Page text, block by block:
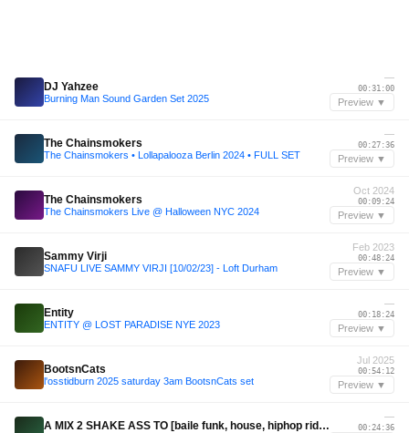
DJ Yahzee
Burning Man Sound Garden Set 2025
—
00:31:00
Preview ▼
The Chainsmokers
The Chainsmokers • Lollapalooza Berlin 2024 • FULL SET
—
00:27:36
Preview ▼
The Chainsmokers
The Chainsmokers Live @ Halloween NYC 2024
Oct 2024
00:09:24
Preview ▼
Sammy Virji
SNAFU LIVE SAMMY VIRJI [10/02/23] - Loft Durham
Feb 2023
00:48:24
Preview ▼
Entity
ENTITY @ LOST PARADISE NYE 2023
—
00:18:24
Preview ▼
BootsnCats
l'osstidburn 2025 saturday 3am BootsnCats set
Jul 2025
00:54:12
Preview ▼
A MIX 2 SHAKE ASS TO [baile funk, house, hiphop riddim, afro funk]
—
00:24:36